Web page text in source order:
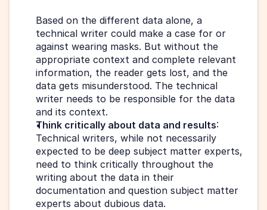
Based on the different data alone, a
technical writer could make a case for or
against wearing masks. But without the
appropriate context and complete relevant
information, the reader gets lost, and the
data gets misunderstood. The technical
writer needs to be responsible for the data
and its context.
Think critically about data and results:
Technical writers, while not necessarily
expected to be deep subject matter experts,
need to think critically throughout the
writing about the data in their
documentation and question subject matter
experts about dubious data.